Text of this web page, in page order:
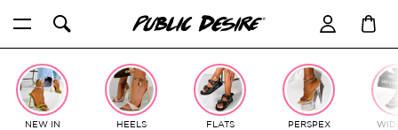
content
NEW IN HEELS FLATS PERSPEX